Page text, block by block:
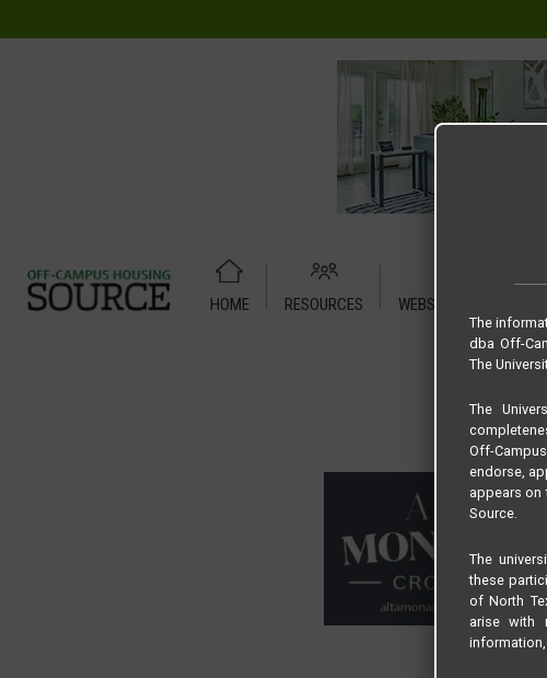
HOME RESOURCES WEBSITE TUTORIAL
CRED Auto Draft
The
dba Off-
The
The
Off-
endorse,
appears on
Source.
The
these
of North
arise with
information,